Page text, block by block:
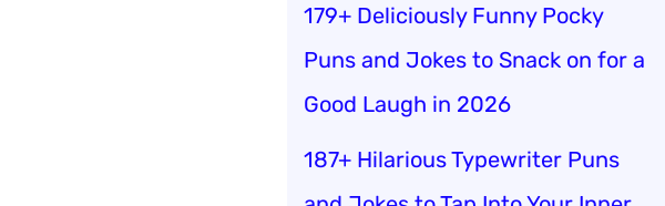
179+ Deliciously Funny Pocky
Puns and Jokes to Snack on for a
Good Laugh in 2026
187+ Hilarious Typewriter Puns